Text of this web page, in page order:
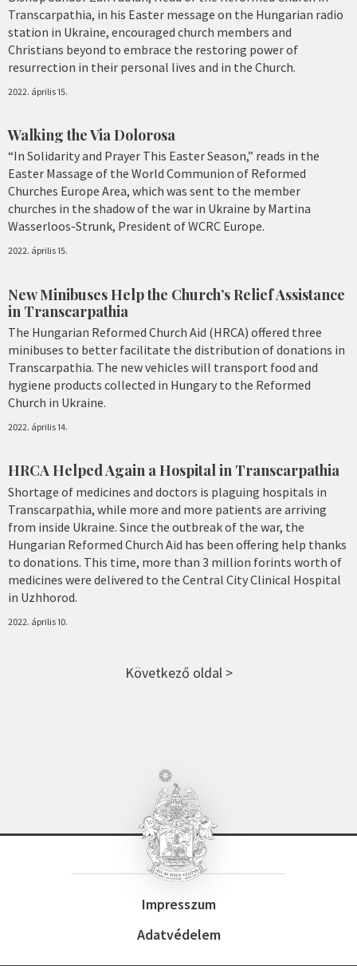
Transcarpathia, in his Easter message on the Hungarian radio
station in Ukraine, encouraged church members and
Christians beyond to embrace the restoring power of
resurrection in their personal lives and in the Church.
2022. április 15.
Walking the Via Dolorosa
“In Solidarity and Prayer This Easter Season,” reads in the
Easter Massage of the World Communion of Reformed
Churches Europe Area, which was sent to the member
churches in the shadow of the war in Ukraine by Martina
Wasserloos-Strunk, President of WCRC Europe.
2022. április 15.
New Minibuses Help the Church’s Relief Assistance
in Transcarpathia
The Hungarian Reformed Church Aid (HRCA) offered three
minibuses to better facilitate the distribution of donations in
Transcarpathia. The new vehicles will transport food and
hygiene products collected in Hungary to the Reformed
Church in Ukraine.
2022. április 14.
HRCA Helped Again a Hospital in Transcarpathia
Shortage of medicines and doctors is plaguing hospitals in
Transcarpathia, while more and more patients are arriving
from inside Ukraine. Since the outbreak of the war, the
Hungarian Reformed Church Aid has been offering help thanks
to donations. This time, more than 3 million forints worth of
medicines were delivered to the Central City Clinical Hospital
in Uzhhorod.
2022. április 10.
Következő oldal >
Impresszum
Adatvédelem